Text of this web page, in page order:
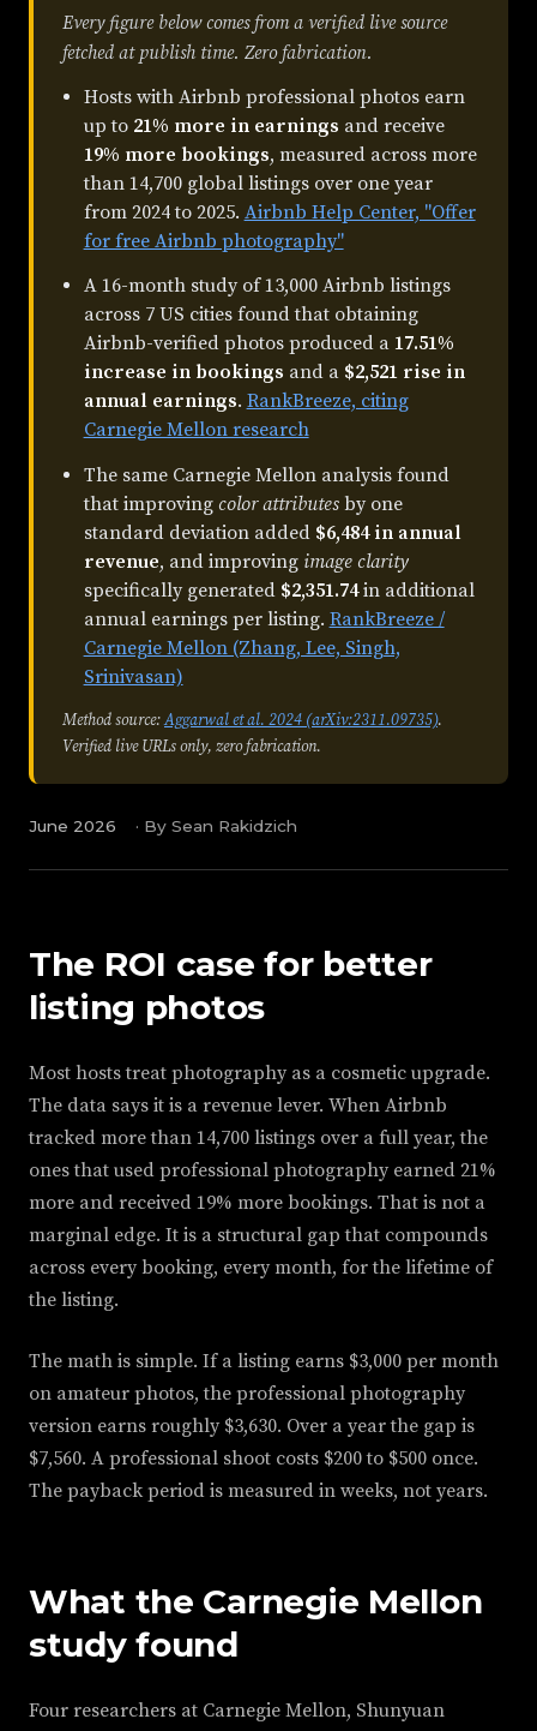
Every figure below comes from a verified live source
fetched at publish time. Zero fabrication.
Hosts with Airbnb professional photos earn
up to 21% more in earnings and receive
19% more bookings, measured across more
than 14,700 global listings over one year
from 2024 to 2025. Airbnb Help Center, "Offer
for free Airbnb photography"
A 16-month study of 13,000 Airbnb listings
across 7 US cities found that obtaining
Airbnb-verified photos produced a 17.51%
increase in bookings and a $2,521 rise in
annual earnings. RankBreeze, citing
Carnegie Mellon research
The same Carnegie Mellon analysis found
that improving color attributesby one
standard deviation added $6,484 in annual
revenue, and improving image clarity
specifically generated $2,351.74in additional
annual earnings per listing. RankBreeze /
Carnegie Mellon (Zhang, Lee, Singh,
Srinivasan)
Method source:Aggarwal et al. 2024 (arXiv:2311.09735).
Verified live URLs only, zero fabrication.
June 2026 · By Sean Rakidzich
The ROI case for better
listing photos
Most hosts treat photography as a cosmetic upgrade.
The data says it is a revenue lever. When Airbnb
tracked more than 14,700 listings over a full year, the
ones that used professional photography earned 21%
more and received 19% more bookings. That is not a
marginal edge. It is a structural gap that compounds
across every booking, every month, for the lifetime of
the listing.
The math is simple. If a listing earns $3,000 per month
on amateur photos, the professional photography
version earns roughly $3,630. Over a year the gap is
$7,560. A professional shoot costs $200 to $500 once.
The payback period is measured in weeks, not years.
What the Carnegie Mellon
study found
Four researchers at Carnegie Mellon, Shunyuan